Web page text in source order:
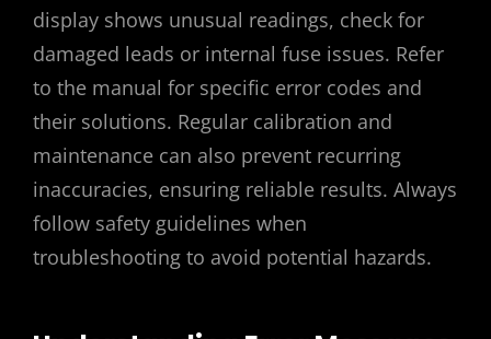
display shows unusual readings, check for
damaged leads or internal fuse issues. Refer
to the manual for specific error codes and
their solutions. Regular calibration and
maintenance can also prevent recurring
inaccuracies, ensuring reliable results. Always
follow safety guidelines when
troubleshooting to avoid potential hazards.